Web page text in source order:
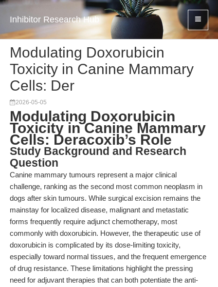
Inhibitor Research Hub
Modulating Doxorubicin
Toxicity in Canine Mammary
Cells: Der
2026-05-05
Modulating Doxorubicin
Toxicity in Canine Mammary
Cells: Deracoxib’s Role
Study Background and Research
Question
Canine mammary tumours represent a major clinical
challenge, ranking as the second most common neoplasm in
dogs after skin tumours. While surgical excision remains the
mainstay for localized disease, malignant and metastatic
forms frequently require adjunct chemotherapy, most
commonly with doxorubicin. However, the therapeutic use of
doxorubicin is complicated by its dose-limiting toxicity,
especially toward normal tissues, and the frequent emergence
of drug resistance. These limitations highlight the pressing
need for adjuvant therapies that can both potentiate the anti-